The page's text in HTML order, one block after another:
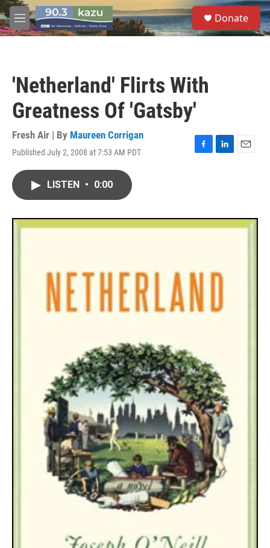
Skip to main content
M
e
S
e
a
Donate
'Netherland' Flirts With
Greatness Of 'Gatsby'
Fresh Air | By Maureen Corrigan
Published July 2, 2008 at 7:53 AM PDT
F
o
k
L
I
n
E
LISTEN • 0:00